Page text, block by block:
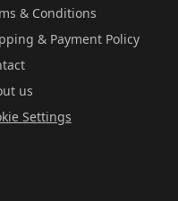
& Conditions
& Payment Policy
us
Settings